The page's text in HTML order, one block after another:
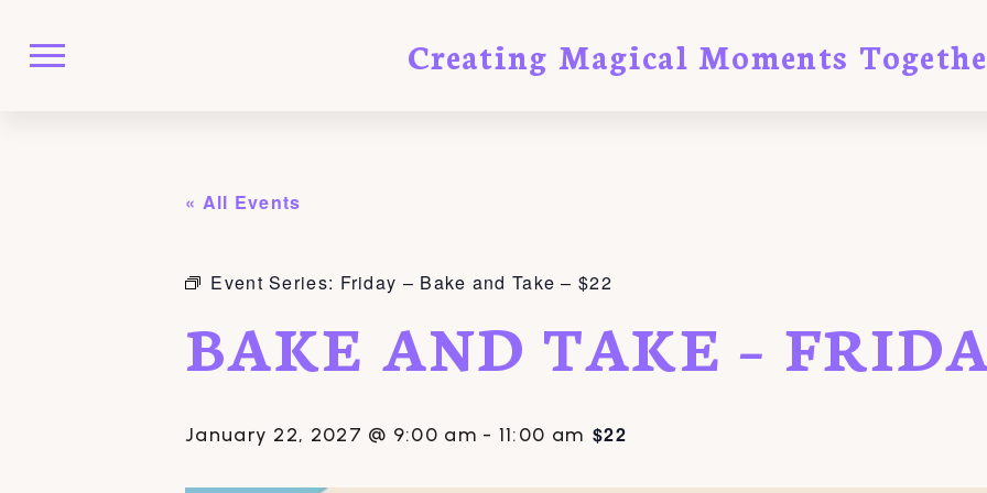
Creating Magical Moments
« All Events
Event Series: Friday – Bake and Take – $22
BAKE AND TAKE –
January 22, 2027 @ 9:00 am - 11:00 am $22